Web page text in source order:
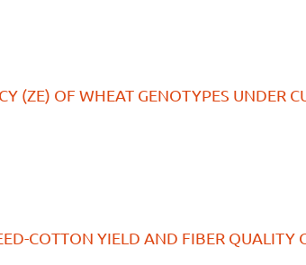
(ZE) OF WHEAT GENOTYPES UNDER
COTTON YIELD AND FIBER QUALITY